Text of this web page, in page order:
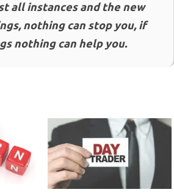
all instances and the new
nothing can stop you, if
nothing can help you.